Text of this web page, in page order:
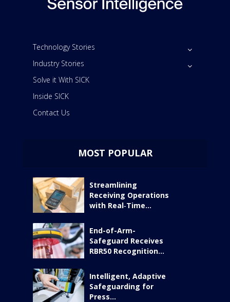
Technology Stories
Industry Stories
Solve it With SICK
Inside SICK
Contact Us
MOST POPULAR
Streamlining
Receiving Operations
with Real‑Time...
End-of-Arm-
Safeguard Receives
RBR50 Recognition...
Intelligent, Adaptive
Safeguarding for
Press...